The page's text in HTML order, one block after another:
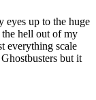
eyes up to the huge
the hell out of my
everything scale
but it